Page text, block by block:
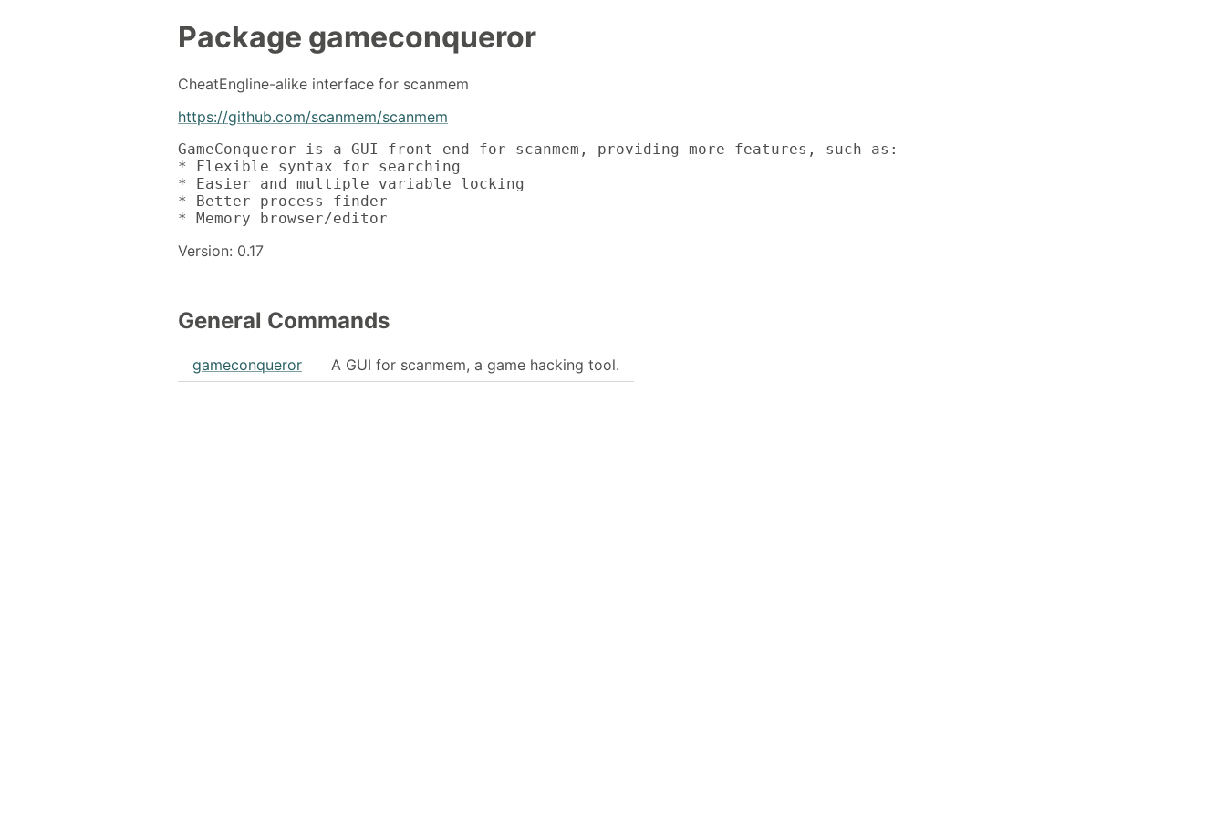
Package gameconqueror
CheatEngline-alike interface for scanmem
https://github.com/scanmem/scanmem
GameConqueror is a GUI front-end for scanmem, providing more features, such as:
* Flexible syntax for searching
* Easier and multiple variable locking
* Better process finder
* Memory browser/editor
Version: 0.17
General Commands
gameconqueror A GUI for scanmem, a game hacking tool.